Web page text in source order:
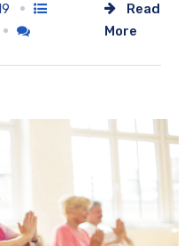
Read
More